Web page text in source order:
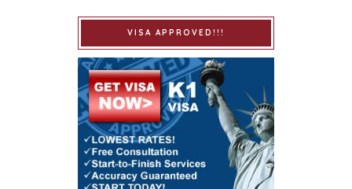
VISA APPROVED!!!